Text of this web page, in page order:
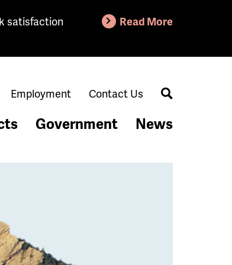
satisfaction
Read More
Employment Contact Us
Search
Government News